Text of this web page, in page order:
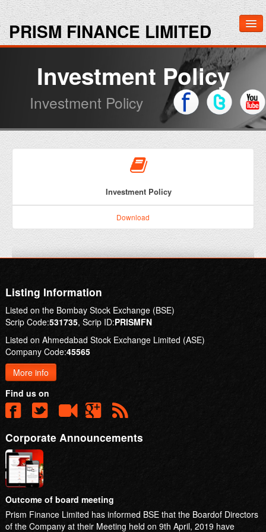
PRISM FINANCE LIMITED
Media
Investment Policy
Investment Policy
Investment Policy
Download
Listing Information
Listed on the Bombay Stock Exchange (BSE)
Scrip Code:531735, Scrip ID:PRISMFN
Listed on Ahmedabad Stock Exchange Limited (ASE)
Company Code:45565
More info
Find us on
Corporate Announcements
Outcome of board meeting
Prism Finance Limited has informed BSE that the Boardof Directors
of the Company at their Meeting held on 9th April, 2019 have